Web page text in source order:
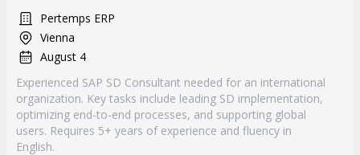
Pertemps ERP
Vienna
August 4
Experienced SAP SD Consultant needed for an international
organization. Key tasks include leading SD implementation,
optimizing end-to-end processes, and supporting global
users. Requires 5+ years of experience and fluency in
English.